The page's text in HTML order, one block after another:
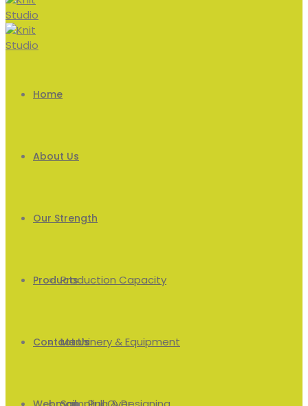
Home
About Us
Our Strength
Production Capacity
Machinery & Equipment
Products
Men’s
Contact Us